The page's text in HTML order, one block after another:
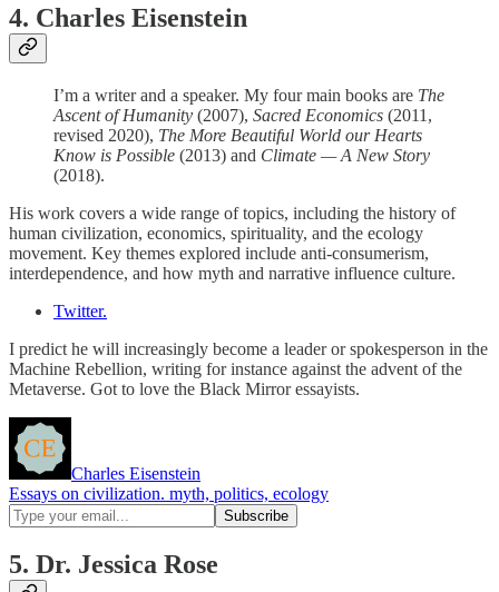
4. Charles Eisenstein
I’m a writer and a speaker. My four main books are The
Ascent of Humanity (2007), Sacred Economics (2011,
revised 2020), The More Beautiful World our Hearts
Know is Possible (2013) and Climate — A New Story
(2018).
His work covers a wide range of topics, including the history of
human civilization, economics, spirituality, and the ecology
movement. Key themes explored include anti-consumerism,
interdependence, and how myth and narrative influence culture.
Twitter.
I predict he will increasingly become a leader or spokesperson in the
Machine Rebellion, writing for instance against the advent of the
Metaverse. Got to love the Black Mirror essayists.
Charles Eisenstein
Essays on civilization. myth, politics, ecology
5. Dr. Jessica Rose